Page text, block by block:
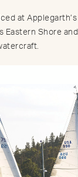
at
Eastern Shore